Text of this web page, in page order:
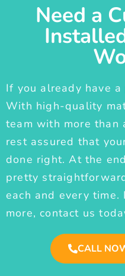
Need a
If you already have
With high-quality
team with more than
rest assured that
done right. At the
pretty
each and every
more, contact us
CALL